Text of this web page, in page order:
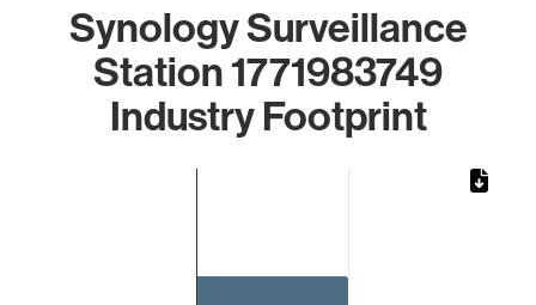
Synology Surveillance
Station 1771983749
Industry Footprint